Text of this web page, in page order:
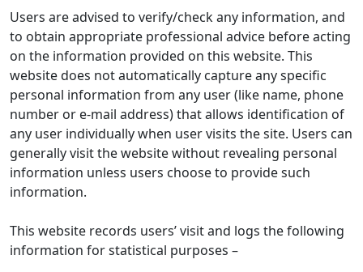
Users are advised to verify/check any information, and
to obtain appropriate professional advice before acting
on the information provided on this website. This
website does not automatically capture any specific
personal information from any user (like name, phone
number or e-mail address) that allows identification of
any user individually when user visits the site. Users can
generally visit the website without revealing personal
information unless users choose to provide such
information.
This website records users’ visit and logs the following
information for statistical purposes –